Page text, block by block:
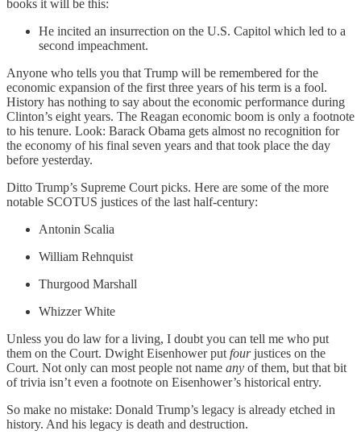
books it will be this:
He incited an insurrection on the U.S. Capitol which led to a
second impeachment.
Anyone who tells you that Trump will be remembered for the
economic expansion of the first three years of his term is a fool.
History has nothing to say about the economic performance during
Clinton’s eight years. The Reagan economic boom is only a footnote
to his tenure. Look: Barack Obama gets almost no recognition for
the economy of his final seven years and that took place the day
before yesterday.
Ditto Trump’s Supreme Court picks. Here are some of the more
notable SCOTUS justices of the last half-century:
Antonin Scalia
William Rehnquist
Thurgood Marshall
Whizzer White
Unless you do law for a living, I doubt you can tell me who put
them on the Court. Dwight Eisenhower put fourjustices on the
Court. Not only can most people not name any of them, but that bit
of trivia isn’t even a footnote on Eisenhower’s historical entry.
So make no mistake: Donald Trump’s legacy is already etched in
history. And his legacy is death and destruction.